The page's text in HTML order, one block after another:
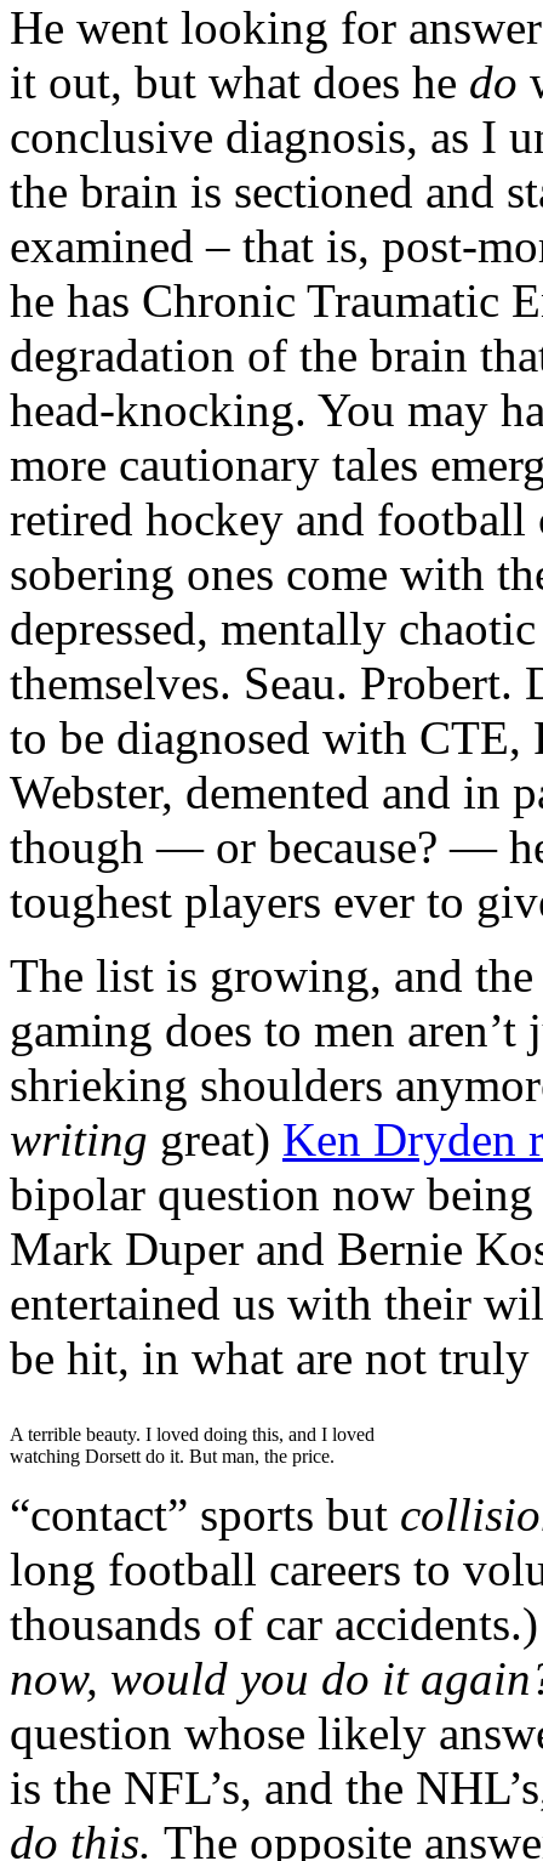
He went looking for
it out, but what does he do
conclusive diagnosis, as I
the brain is sectioned and
examined – that is, post-
he has Chronic Traumatic
degradation of the brain
head-knocking. You may
more cautionary tales
retired hockey and football
sobering ones come with
depressed, mentally
themselves. Seau.
to be diagnosed with CTE,
Webster, demented and in
though — or because? —
toughest players ever to
The list is growing, and
gaming does to men
shrieking shoulders
writing great) Ken Dryden
bipolar question now
Mark Duper and Bernie
entertained us with their
be hit, in what are not truly
A terrible beauty. I loved doing this, and I loved
watching Dorsett do it. But man, the price.
“contact” sports but
long football careers to
thousands of car
now, would you do it
question whose likely
is the NFL’s, and the
do this. The opposite